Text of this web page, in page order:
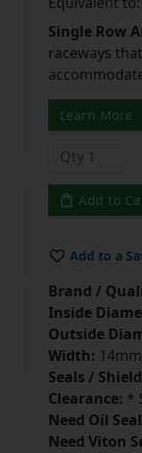
Single Row
raceways
Learn More
Add to
Add to a
Brand /
Inside
Outside
Width: 14mm
Seals /
Clearance: *
Need Oil
Need Viton